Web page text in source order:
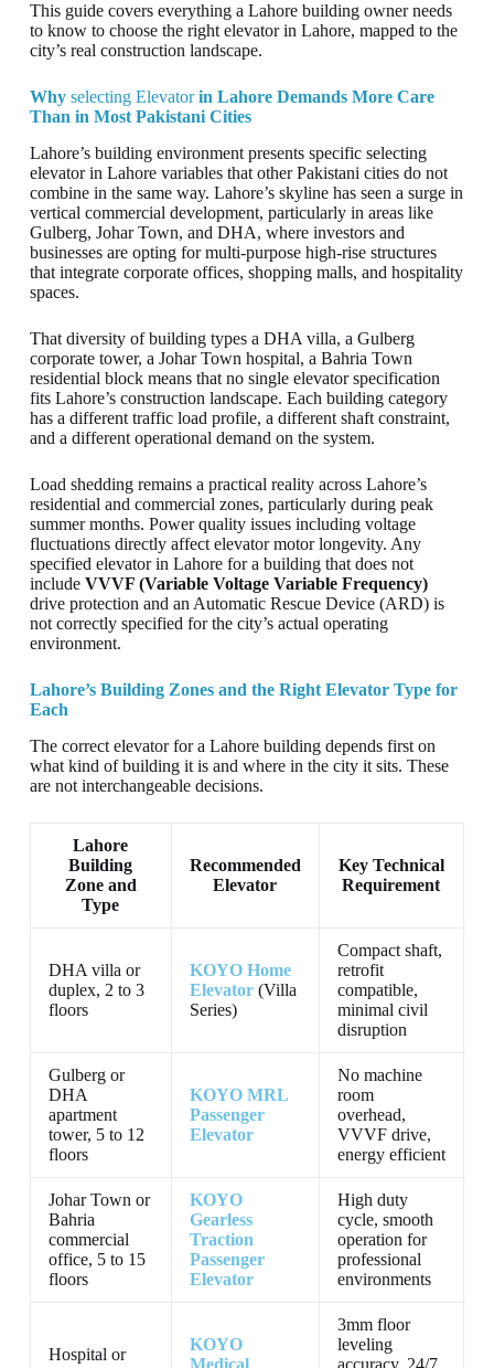
This guide covers everything a Lahore building owner needs
to know to choose the right elevator in Lahore, mapped to the
city’s real construction landscape.
Why selecting Elevatorin Lahore Demands More Care
Than in Most Pakistani Cities
Lahore’s building environment presents specific selecting
elevator in Lahore variables that other Pakistani cities do not
combine in the same way. Lahore’s skyline has seen a surge in
vertical commercial development, particularly in areas like
Gulberg, Johar Town, and DHA, where investors and
businesses are opting for multi-purpose high-rise structures
that integrate corporate offices, shopping malls, and hospitality
spaces.
That diversity of building types a DHA villa, a Gulberg
corporate tower, a Johar Town hospital, a Bahria Town
residential block means that no single elevator specification
fits Lahore’s construction landscape. Each building category
has a different traffic load profile, a different shaft constraint,
and a different operational demand on the system.
Load shedding remains a practical reality across Lahore’s
residential and commercial zones, particularly during peak
summer months. Power quality issues including voltage
fluctuations directly affect elevator motor longevity. Any
specified elevator in Lahore for a building that does not
include VVVF (Variable Voltage Variable Frequency)
drive protection and an Automatic Rescue Device (ARD) is
not correctly specified for the city’s actual operating
environment.
Lahore’s Building Zones and the Right Elevator Type for
Each
The correct elevator for a Lahore building depends first on
what kind of building it is and where in the city it sits. These
are not interchangeable decisions.
Lahore
Building
Zone and
Type
Recommended
Elevator
Key Technical
Requirement
DHA villa or
duplex, 2 to 3
floors
KOYO Home
Elevator(Villa
Series)
Compact shaft,
retrofit
compatible,
minimal civil
disruption
Gulberg or
DHA
apartment
tower, 5 to 12
floors
KOYO MRL
Passenger
Elevator
No machine
room
overhead,
VVVF drive,
energy efficient
Johar Town or
Bahria
commercial
office, 5 to 15
floors
KOYO
Gearless
Traction
Passenger
Elevator
High duty
cycle, smooth
operation for
professional
environments
Hospital or
KOYO
Medical
3mm floor
leveling
accuracy, 24/7